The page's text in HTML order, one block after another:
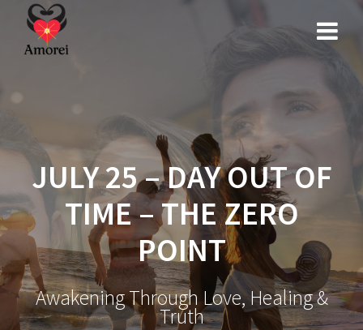
content
JULY 25 – DAY OUT OF
TIME – THE ZERO
POINT
Awakening Through Love, Healing &
Truth